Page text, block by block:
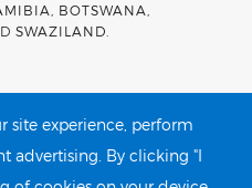
BOTSWANA
SWAZILAND
network
site experience, perform
advertising. By clicking "I